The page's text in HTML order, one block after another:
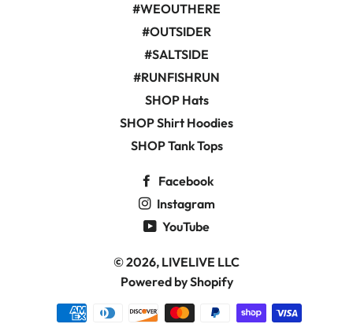
#WEOUTHERE
#OUTSIDER
#SALTSIDE
#RUNFISHRUN
SHOP Hats
SHOP Shirt Hoodies
SHOP Tank Tops
Facebook
Instagram
YouTube
© 2026, LIVELIVE LLC
Powered by Shopify
Payment